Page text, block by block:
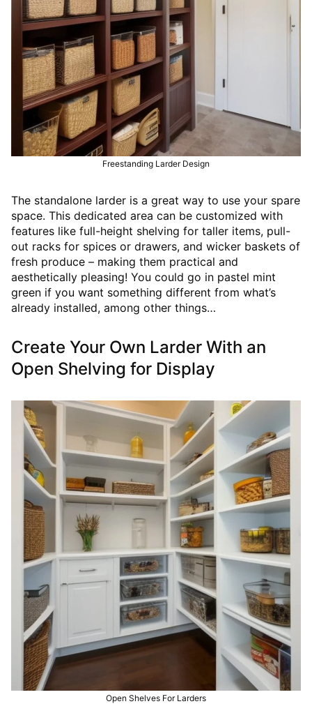
Freestanding Larder Design
The standalone larder is a great way to use your spare
space. This dedicated area can be customized with
features like full-height shelving for taller items, pull-
out racks for spices or drawers, and wicker baskets of
fresh produce – making them practical and
aesthetically pleasing! You could go in pastel mint
green if you want something different from what’s
already installed, among other things…
Create Your Own Larder With an
Open Shelving for Display
Open Shelves For Larders